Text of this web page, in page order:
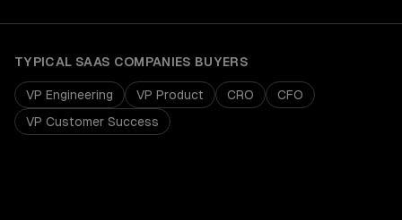
TYPICAL SAAS COMPANIES BUYERS
VP Engineering VP Product CRO
CFO
VP Customer Success